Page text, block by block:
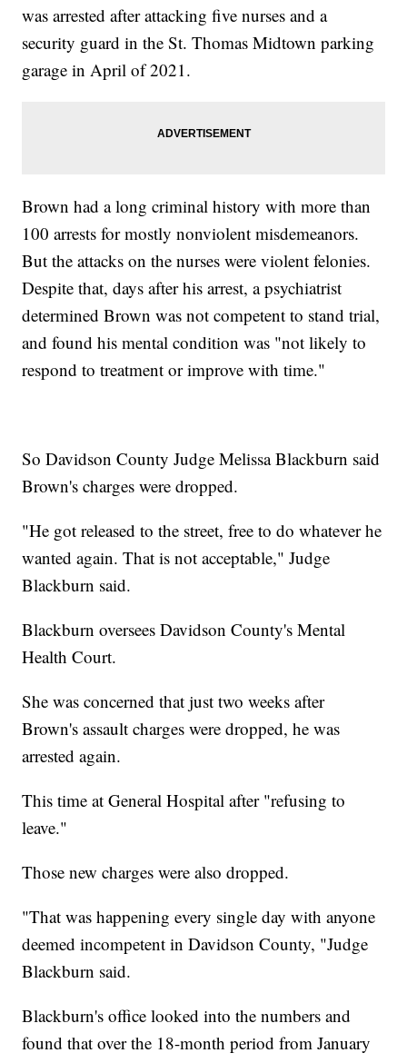
was arrested after attacking five nurses and a
security guard in the St. Thomas Midtown parking
garage in April of 2021.
Brown had a long criminal history with more than
100 arrests for mostly nonviolent misdemeanors.
But the attacks on the nurses were violent felonies.
Despite that, days after his arrest, a psychiatrist
determined Brown was not competent to stand trial,
and found his mental condition was "not likely to
respond to treatment or improve with time."
So Davidson County Judge Melissa Blackburn said
Brown's charges were dropped.
"He got released to the street, free to do whatever he
wanted again. That is not acceptable," Judge
Blackburn said.
Blackburn oversees Davidson County's Mental
Health Court.
She was concerned that just two weeks after
Brown's assault charges were dropped, he was
arrested again.
This time at General Hospital after "refusing to
leave."
Those new charges were also dropped.
"That was happening every single day with anyone
deemed incompetent in Davidson County, "Judge
Blackburn said.
Blackburn's office looked into the numbers and
found that over the 18-month period from January